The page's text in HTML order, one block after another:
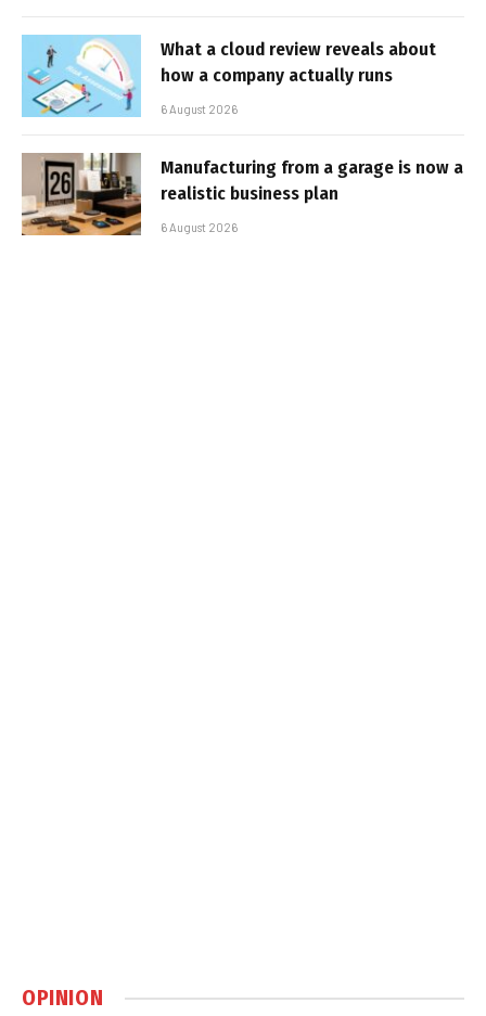
What a cloud review reveals about
how a company actually runs
6 August 2026
Manufacturing from a garage is now a
realistic business plan
6 August 2026
OPINION